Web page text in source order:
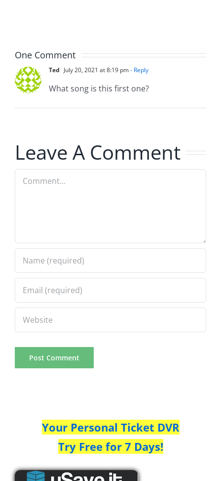
8.6.2026
One Comment
Ted July 20, 2021 at 8:19 pm- Reply
What song is this first one?
Leave A Comment
Comment
Your Personal Ticket DVR
Try Free for 7 Days!